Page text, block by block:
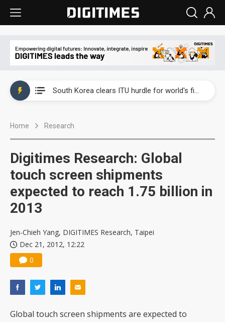
South Korea clears ITU hurdle for world's first SDV standard
Home Research
Digitimes Research: Global
touch screen shipments
expected to reach 1.75 billion in
2013
Jen-Chieh Yang, DIGITIMES Research, Taipei
Dec 21, 2012, 12:22
0
Global touch screen shipments are expected to